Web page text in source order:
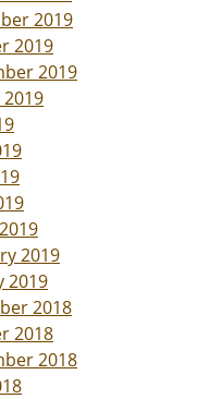
2019
2019
2019
2019
2019
2018
2018
2018